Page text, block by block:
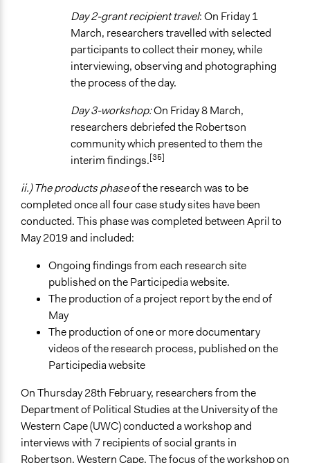
Day 2-grant recipient travel: On Friday 1
March, researchers travelled with selected
participants to collect their money, while
interviewing, observing and photographing
the process of the day.
Day 3-workshop:On Friday 8 March,
researchers debriefed the Robertson
community which presented to them the
interim findings.[35]
ii.) The products phaseof the research was to be
completed once all four case study sites have been
conducted. This phase was completed between April to
May 2019 and included:
Ongoing findings from each research site
published on the Participedia website.
The production of a project report by the end of
May
The production of one or more documentary
videos of the research process, published on the
Participedia website
On Thursday 28th February, researchers from the
Department of Political Studies at the University of the
Western Cape (UWC) conducted a workshop and
interviews with 7 recipients of social grants in
Robertson, Western Cape. The focus of the workshop on